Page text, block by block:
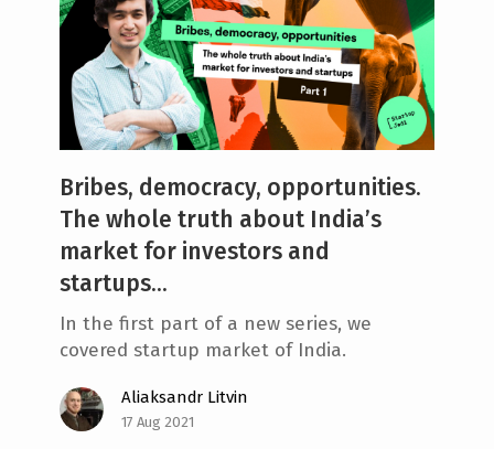
Bribes, democracy, opportunities.
The whole truth about India’s
market for investors and
startups...
In the first part of a new series, we
covered startup market of India.
Aliaksandr Litvin
17 Aug 2021